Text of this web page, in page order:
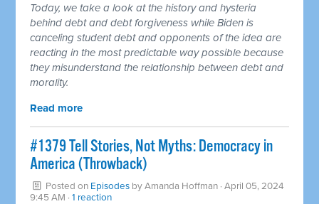
Today, we take a look at the history and hysteria
behind debt and debt forgiveness while Biden is
canceling student debt and opponents of the idea are
reacting in the most predictable way possible because
they misunderstand the relationship between debt and
morality.
Read more
#1379 Tell Stories, Not Myths: Democracy in
America (Throwback)
Posted on Episodes byAmanda Hoffman · April 05, 2024
9:45 AM ·1 reaction